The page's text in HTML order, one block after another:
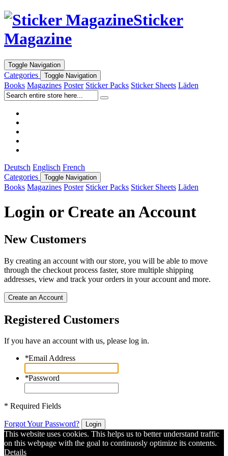
Sticker
Magazine
Toggle Navigation
Categories Toggle Navigation
Books Magazines Poster Sticker Packs Sticker Sheets Läden
Deutsch Englisch French
Categories
Toggle Navigation
Books Magazines Poster Sticker Packs Sticker Sheets Läden
Login or Create an Account
New Customers
By creating an account with our store, you will be able to move
through the checkout process faster, store multiple shipping
addresses, view and track your orders in your account and more.
Create an Account
Registered Customers
If you have an account with us, please log in.
*Email Address
*Password
* Required Fields
Forgot Your Password? Login
This website uses cookies. This helps us to better understand traffic
on this webpage with the goal to continuosly optimize its contents.
Details